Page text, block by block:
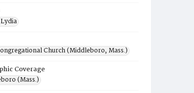
Church (Middleboro, Mass.)
Coverage
(Mass.)